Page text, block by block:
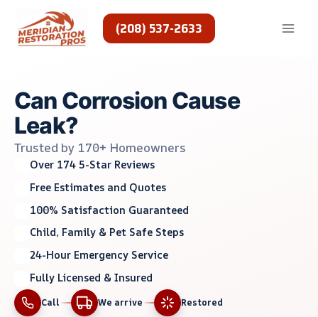
content
(208) 537-2633
Can Corrosion Cause
Leak?
Trusted by 170+ Homeowners
Over 174 5-Star Reviews
Free Estimates and Quotes
100% Satisfaction Guaranteed
Child, Family & Pet Safe Steps
24-Hour Emergency Service
Fully Licensed & Insured
Call We arrive Restored